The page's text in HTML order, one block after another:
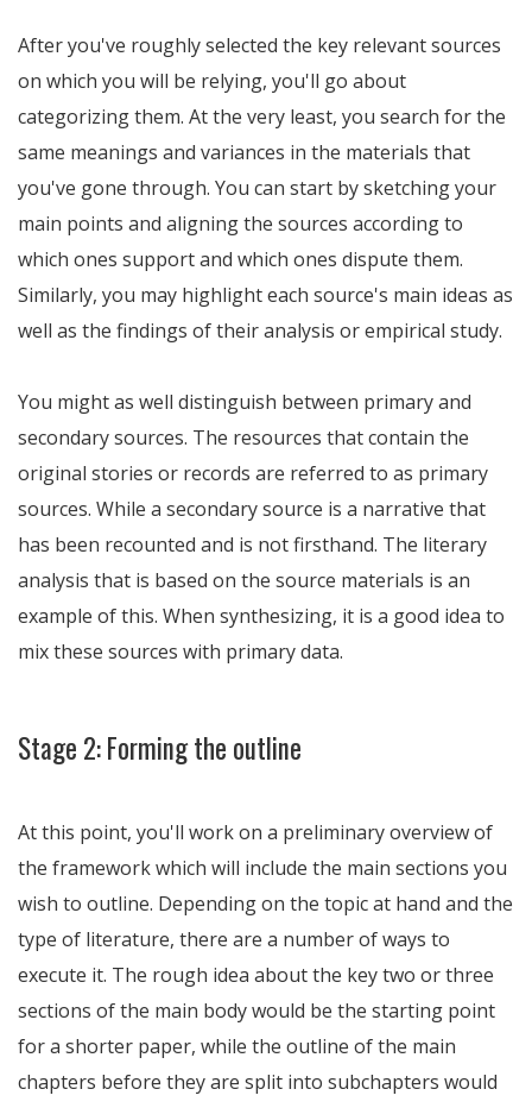
After you've roughly selected the key relevant sources
on which you will be relying, you'll go about
categorizing them. At the very least, you search for the
same meanings and variances in the materials that
you've gone through. You can start by sketching your
main points and aligning the sources according to
which ones support and which ones dispute them.
Similarly, you may highlight each source's main ideas as
well as the findings of their analysis or empirical study.
You might as well distinguish between primary and
secondary sources. The resources that contain the
original stories or records are referred to as primary
sources. While a secondary source is a narrative that
has been recounted and is not firsthand. The literary
analysis that is based on the source materials is an
example of this. When synthesizing, it is a good idea to
mix these sources with primary data.
Stage 2: Forming the outline
At this point, you'll work on a preliminary overview of
the framework which will include the main sections you
wish to outline. Depending on the topic at hand and the
type of literature, there are a number of ways to
execute it. The rough idea about the key two or three
sections of the main body would be the starting point
for a shorter paper, while the outline of the main
chapters before they are split into subchapters would